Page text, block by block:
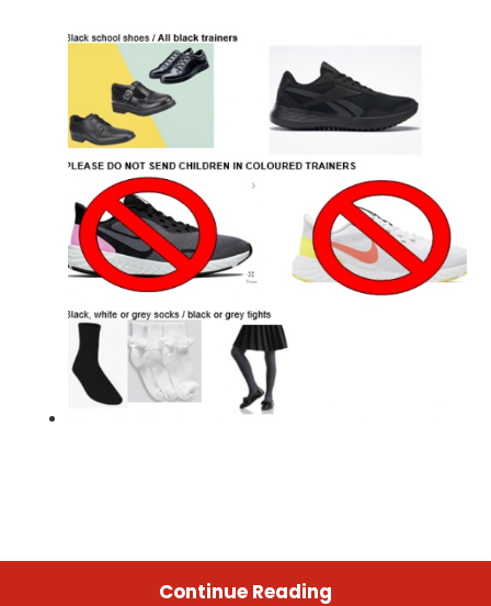
Continue Reading